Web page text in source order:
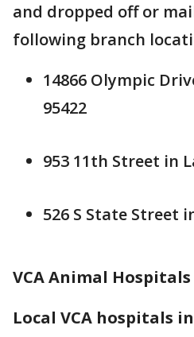
and dropped off or
following branch
14866 Olympic
95422
953 11th Street in
526 S State Street
VCA Animal Hospitals
Local VCA hospitals